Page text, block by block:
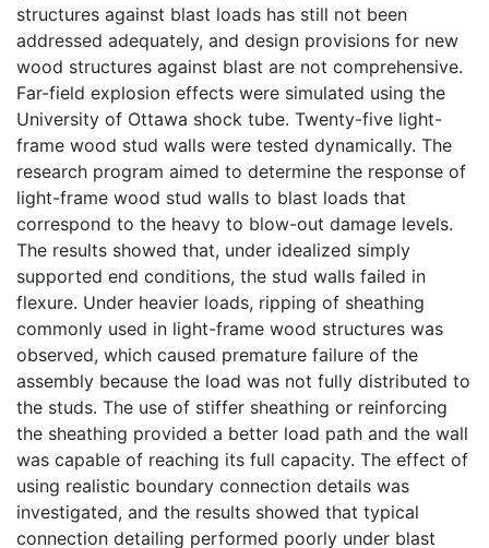
structures against blast loads has still not been
addressed adequately, and design provisions for new
wood structures against blast are not comprehensive.
Far-field explosion effects were simulated using the
University of Ottawa shock tube. Twenty-five light-
frame wood stud walls were tested dynamically. The
research program aimed to determine the response of
light-frame wood stud walls to blast loads that
correspond to the heavy to blow-out damage levels.
The results showed that, under idealized simply
supported end conditions, the stud walls failed in
flexure. Under heavier loads, ripping of sheathing
commonly used in light-frame wood structures was
observed, which caused premature failure of the
assembly because the load was not fully distributed to
the studs. The use of stiffer sheathing or reinforcing
the sheathing provided a better load path and the wall
was capable of reaching its full capacity. The effect of
using realistic boundary connection details was
investigated, and the results showed that typical
connection detailing performed poorly under blast